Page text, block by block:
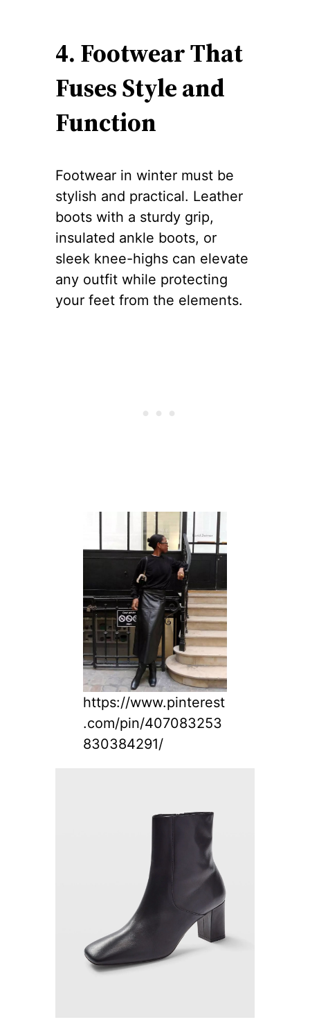
4. Footwear That
Fuses Style and
Function
Footwear in winter must be
stylish and practical. Leather
boots with a sturdy grip,
insulated ankle boots, or
sleek knee-highs can elevate
any outfit while protecting
your feet from the elements.
https://www.pinterest
.com/pin/407083253
830384291/